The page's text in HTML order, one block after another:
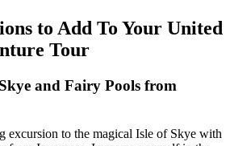
to Add To Your United
Tour
and Fairy Pools from
excursion to the magical Isle of Skye with